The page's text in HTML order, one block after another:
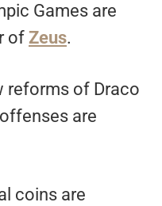
Games are
of Zeus.
reforms of Draco
are
coins are